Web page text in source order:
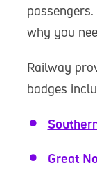
why you
Railway
badges
Great